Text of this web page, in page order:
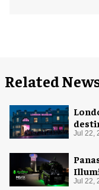
Related
home
Jul 22,
Jul 22,